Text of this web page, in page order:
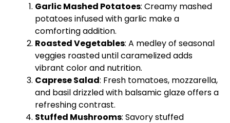
Garlic Mashed Potatoes: Creamy mashed
potatoes infused with garlic make a
comforting addition.
Roasted Vegetables: A medley of seasonal
veggies roasted until caramelized adds
vibrant color and nutrition.
Caprese Salad: Fresh tomatoes, mozzarella,
and basil drizzled with balsamic glaze offers a
refreshing contrast.
Stuffed Mushrooms: Savory stuffed